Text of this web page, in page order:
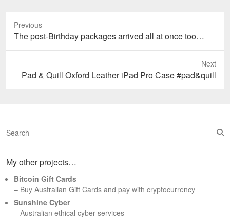
Previous
Previous
post:
The post-Birthday packages arrived all at once too…
Next
Next
Pad & Quill Oxford Leather iPad Pro Case #pad&quill
S
e
r
h
My other projects…
Bitcoin Gift Cards
– Buy Australian Gift Cards and pay with cryptocurrency
Sunshine Cyber
– Australian ethical cyber services